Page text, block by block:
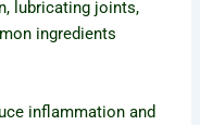
lubricating joints,
ingredients
inflammation and